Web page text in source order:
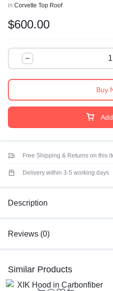
in Corvette Top Roof
$600.00
Buy
Free Shipping & Returns on this
Delivery within 3-5 working days
Description
Reviews (0)
Similar Products